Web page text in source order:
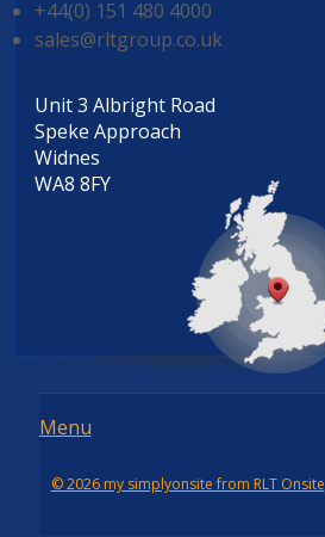
+44(0) 151 480 4000
sales@rltgroup.co.uk
Unit 3 Albright Road
Speke Approach
Widnes
WA8 8FY
Menu
Menu
© 2026 my simplyonsite from RLT Onsite